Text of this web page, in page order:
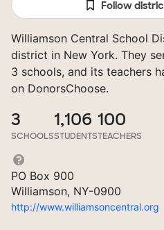
Follow
Williamson Central School
district in New York. They
3 schools, and its teachers
on DonorsChoose.
3
SCHOOLS
1,106
STUDENTS
100
TEACHERS
PO Box 900
Williamson, NY-0900
http://www.williamsoncentral.org